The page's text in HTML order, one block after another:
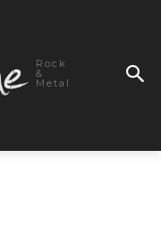
Rock
&
Metal